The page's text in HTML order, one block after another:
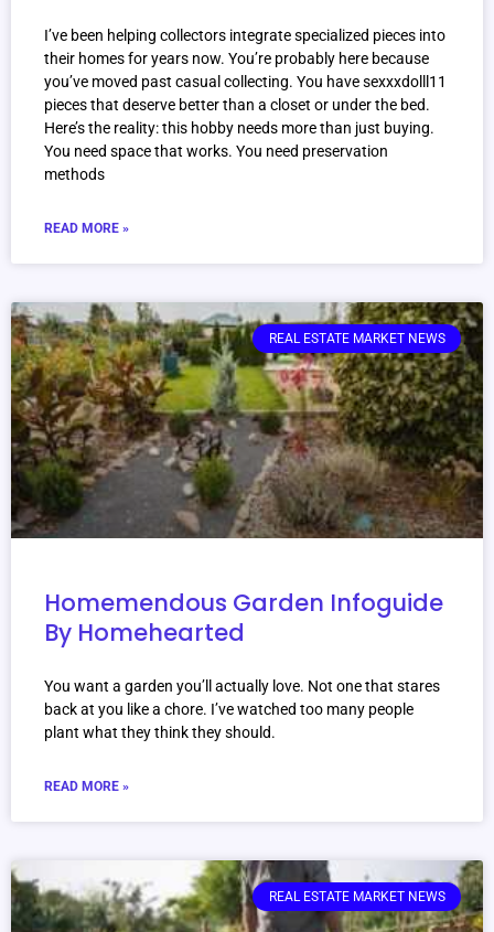
I’ve been helping collectors integrate specialized pieces into
their homes for years now. You’re probably here because
you’ve moved past casual collecting. You have sexxxdolll11
pieces that deserve better than a closet or under the bed.
Here’s the reality: this hobby needs more than just buying.
You need space that works. You need preservation
methods
READ MORE »
REAL ESTATE MARKET NEWS
Homemendous Garden Infoguide
By Homehearted
You want a garden you’ll actually love. Not one that stares
back at you like a chore. I’ve watched too many people
plant what they think they should.
READ MORE »
REAL ESTATE MARKET NEWS